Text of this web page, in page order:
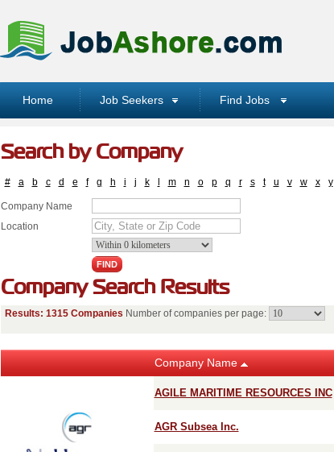
Home Job Seekers Find Jobs
Search by Company
# a b c d e f g h i j k m n o p q r s t u v w x y
Company Name
Location
Company Search Results
Results: 1315 Companies Number of companies per page:
Company Name
AGILE MARITIME RESOURCES INC
AGR Subsea Inc.